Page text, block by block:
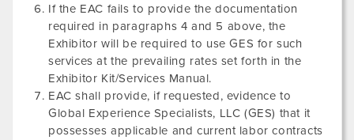
If the EAC fails to provide the documentation
required in paragraphs 4 and 5 above, the
Exhibitor will be required to use GES for such
services at the prevailing rates set forth in the
Exhibitor Kit/Services Manual.
EAC shall provide, if requested, evidence to
Global Experience Specialists, LLC (GES) that it
possesses applicable and current labor contracts